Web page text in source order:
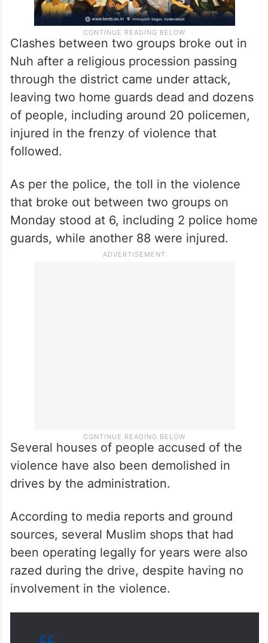
Clashes between two groups broke out in
through the district came under attack,
leaving two home guards dead and dozens
of people, including around 20 policemen,
injured in the frenzy of violence that
Several houses of people accused of the
violence have also been demolished in
drives by the administration.
According to media reports and ground
sources, several Muslim shops that had